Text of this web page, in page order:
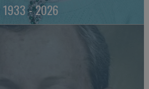
1933 - 2026